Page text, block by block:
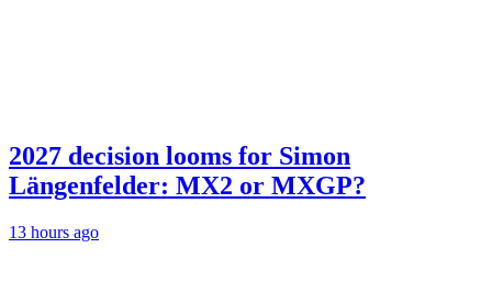
2027 decision looms for Simon
Längenfelder: MX2 or MXGP?
13 hours ago